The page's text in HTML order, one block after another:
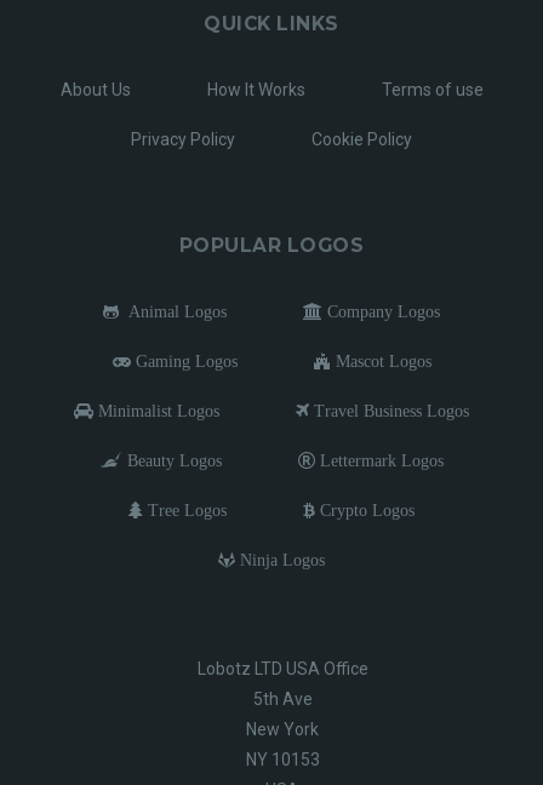
QUICK LINKS
About Us How It Works Terms of use
Privacy Policy Cookie Policy
POPULAR LOGOS
Animal Logos Company Logos
Gaming Logos Mascot Logos
Minimalist Logos Travel Business Logos
Beauty Logos Lettermark Logos
Tree Logos Crypto Logos
Ninja Logos
Lobotz LTD USA Office
5th Ave
New York
NY 10153